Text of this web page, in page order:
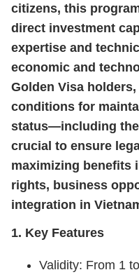
citizens, this
direct investment
expertise and
economic and
Golden Visa
conditions for
status—including
crucial to ensure
maximizing benefits
rights, business
integration in
1. Key Features
Validity: From 1